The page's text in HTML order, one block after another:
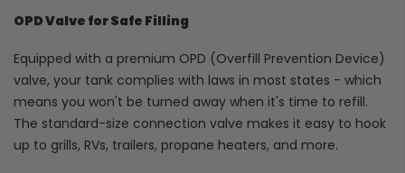
OPD Valve for Safe Filling
Equipped with a premium OPD (Overfill Prevention Device)
valve, your tank complies with laws in most states - which
means you won't be turned away when it's time to refill.
The standard-size connection valve makes it easy to hook
up to grills, RVs, trailers, propane heaters, and more.